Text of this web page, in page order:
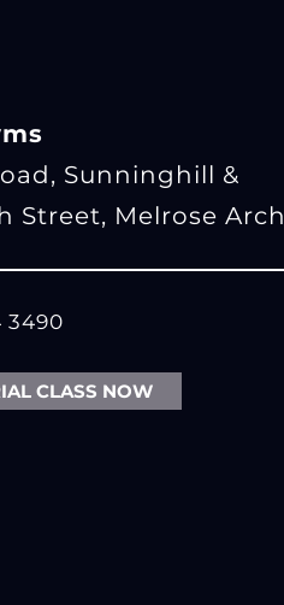
Sunninghill &
Street, Melrose Arch
3490
CLASS NOW